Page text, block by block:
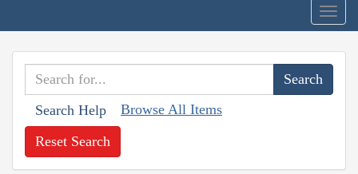
Search Help Browse All Items
Reset Search